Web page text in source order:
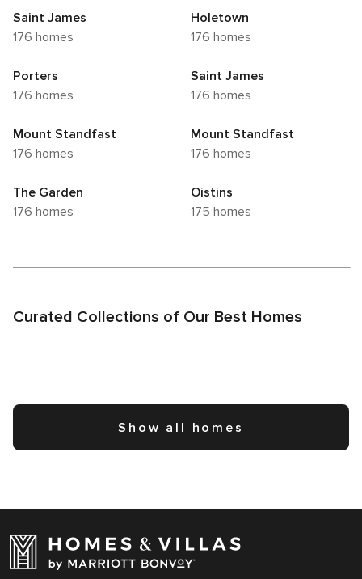
Saint James
176 homes
Holetown
176 homes
Porters
176 homes
Saint James
176 homes
Mount Standfast
176 homes
Mount Standfast
176 homes
The Garden
176 homes
Oistins
175 homes
Curated Collections of Our Best Homes
Show all homes